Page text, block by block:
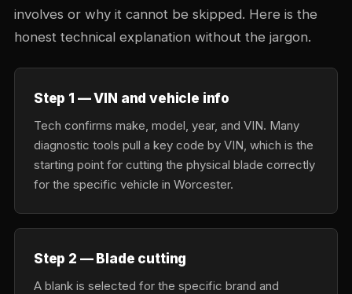
involves or why it cannot be skipped. Here is the
honest technical explanation without the jargon.
Step 1 — VIN and vehicle info
Tech confirms make, model, year, and VIN. Many
diagnostic tools pull a key code by VIN, which is the
starting point for cutting the physical blade correctly
for the specific vehicle in Worcester.
Step 2 — Blade cutting
A blank is selected for the specific brand and